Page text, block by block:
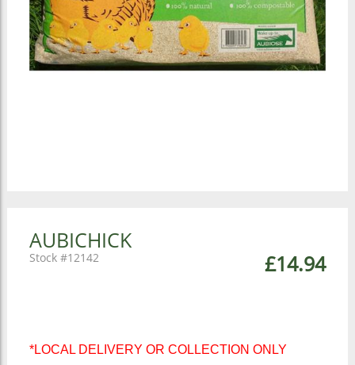
AUBICHICK
£14.94
12142
*LOCAL DELIVERY OR COLLECTION ONLY